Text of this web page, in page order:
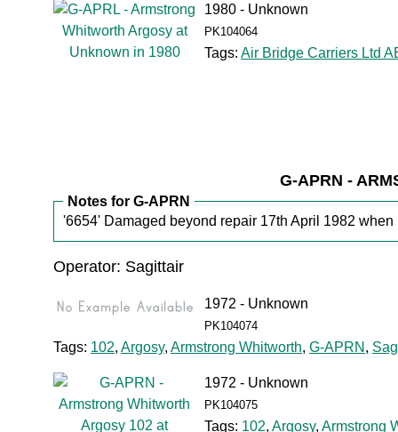
1980 - Unknown
PK104064
Tags: Air Bridge Carriers Ltd
G-APRN -
Notes for G-APRN
'6654' Damaged beyond repair 17th April 1982
Operator: Sagittair
1972 - Unknown
PK104074
Tags: 102, Argosy, Armstrong Whitworth, G-APRN ,
1972 - Unknown
PK104075
Tags: 102, Argosy, Armstrong